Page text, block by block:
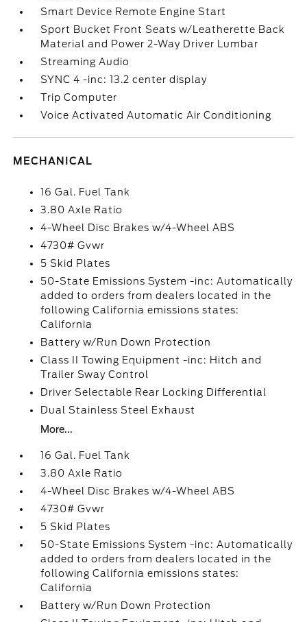
Smart Device Remote Engine Start
Sport Bucket Front Seats w/Leatherette Back
Material and Power 2-Way Driver Lumbar
Streaming Audio
SYNC 4 -inc: 13.2 center display
Trip Computer
Voice Activated Automatic Air Conditioning
MECHANICAL
16 Gal. Fuel Tank
3.80 Axle Ratio
4-Wheel Disc Brakes w/4-Wheel ABS
4730# Gvwr
5 Skid Plates
50-State Emissions System -inc: Automatically
added to orders from dealers located in the
following California emissions states:
California
Battery w/Run Down Protection
Class II Towing Equipment -inc: Hitch and
Trailer Sway Control
Driver Selectable Rear Locking Differential
Dual Stainless Steel Exhaust
More...
16 Gal. Fuel Tank
3.80 Axle Ratio
4-Wheel Disc Brakes w/4-Wheel ABS
4730# Gvwr
5 Skid Plates
50-State Emissions System -inc: Automatically
added to orders from dealers located in the
following California emissions states:
California
Battery w/Run Down Protection